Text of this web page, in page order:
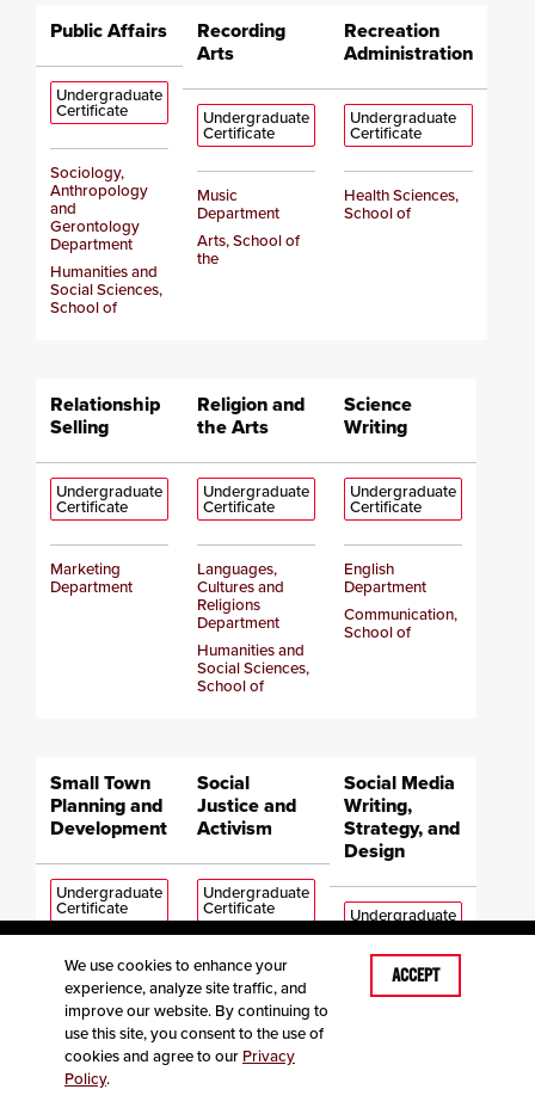
Public Affairs
Undergraduate
Certificate
Sociology,
Anthropology
and
Gerontology
Department
Humanities and
Social Sciences,
School of
Recording
Arts
Undergraduate
Certificate
Music
Department
Arts, School of
the
Recreation
Administration
Undergraduate
Certificate
Health Sciences,
School of
Relationship
Selling
Undergraduate
Certificate
Marketing
Department
Religion and
the Arts
Undergraduate
Certificate
Languages,
Cultures and
Religions
Department
Humanities and
Social Sciences,
School of
Science
Writing
Undergraduate
Certificate
English
Department
Communication,
School of
Small Town
Planning and
Development
Undergraduate
Certificate
Earth,
Environment and
Sustainability,
School of
Social
Justice and
Activism
Undergraduate
Certificate
Communication,
Media,
Journalism and
Film, Department
of
Communication,
Social Media
Writing,
Strategy, and
Design
Undergraduate
Certificate
English
We use cookies to enhance your
experience, analyze site traffic, and
improve our website. By continuing to
use this site, you consent to the use of
cookies and agree to our Privacy
Policy.
ACCEPT